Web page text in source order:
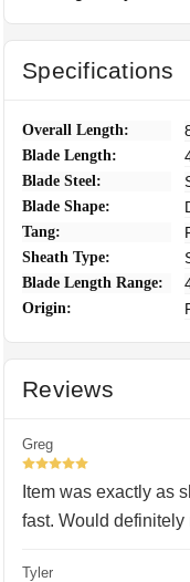
Specifications
Overall Length:
Blade Length:
Blade Steel:
Blade Shape:
Tang:
Sheath Type:
Blade Length Range:
Origin:
Reviews
Greg
5
Item was exactly as
fast. Would definitely
Tyler